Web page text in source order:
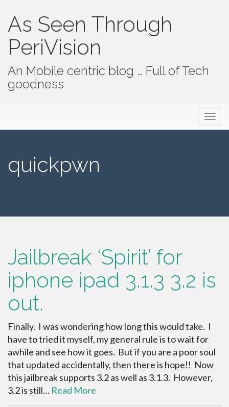
As Seen Through
PeriVision
An Mobile centric blog … Full of Tech
goodness
quickpwn
Jailbreak ‘Spirit’ for
iphone ipad 3.1.3 3.2 is
out.
Finally. I was wondering how long this would take. I
have to tried it myself, my general rule is to wait for
awhile and see how it goes. But if you are a poor soul
that updated accidentally, then there is hope!! Now
this jailbreak supports 3.2 as well as 3.1.3. However,
3.2 is still… Read More